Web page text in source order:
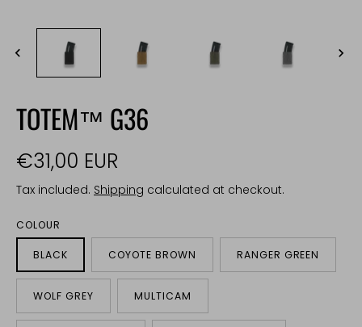
TOTEM™ G36
€31,00 EUR
Tax included. Shipping calculated at checkout.
COLOUR
BLACK COYOTE BROWN RANGER GREEN
WOLF GREY MULTICAM